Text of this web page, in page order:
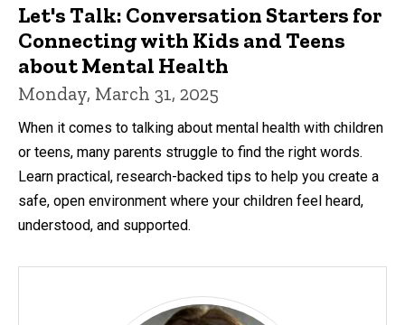
Let's Talk: Conversation Starters for
Connecting with Kids and Teens
about Mental Health
Monday, March 31, 2025
When it comes to talking about mental health with children
or teens, many parents struggle to find the right words.
Learn practical, research-backed tips to help you create a
safe, open environment where your children feel heard,
understood, and supported.